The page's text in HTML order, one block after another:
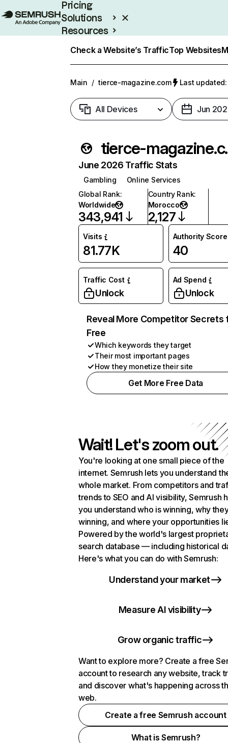
Pricing
Solutions
Resources
Check a Website’s TrafficTop Websites
Main / tierce-magazine.com Last
All Devices Jun
June 2026 Traffic Stats
Gambling
Online Services
Global Rank:
Worldwide
343,941
Country Rank:
Morocco
2,127
Visits
81.77K
Authority Score
40
Traffic Cost
Unlock
Ad Spend
Unlock
Reveal More Competitor Secrets
Free
Which keywords they target
Their most important pages
How they monetize their site
Get More Free Data
Wait! Let's zoom out.
You're looking at one small piece of the
internet. Semrush lets you understand
whole market. From competitors and
trends to SEO and AI visibility, Semrush
you understand who is winning, why
winning, and where your opportunities
Powered by the world's largest
search database — including historical
Here's what you can do with Semrush:
Understand your market
Measure AI visibility
Grow organic traffic
Want to explore more? Create a free
account to research any website, track
and discover what's happening across
web.
Create a free Semrush account
What is Semrush?